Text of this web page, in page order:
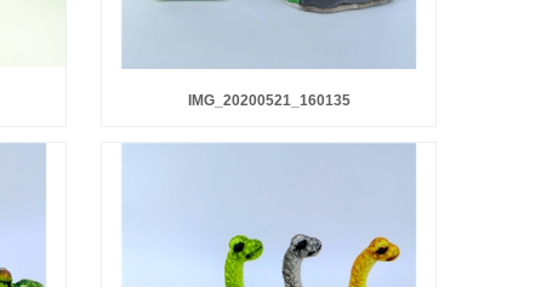
IMG_20200521_160135